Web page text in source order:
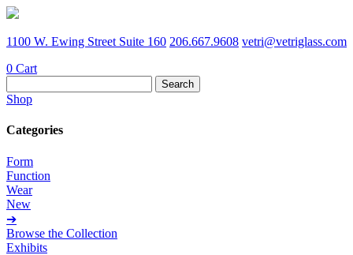
1100 W. Ewing Street Suite 160 206.667.9608 vetri@vetriglass.com
0 Cart
for:
Shop
Categories
Form
Function
Wear
New
➔
Browse the Collection
Exhibits